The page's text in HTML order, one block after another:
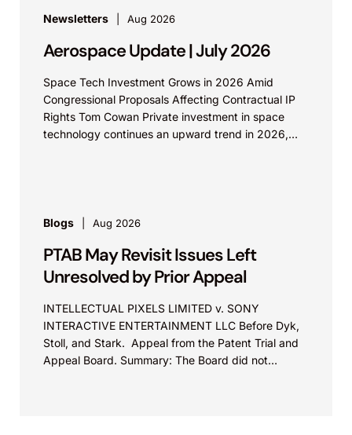
Newsletters Aug 2026
Aerospace Update | July 2026
Space Tech Investment Grows in 2026 Amid
Congressional Proposals Affecting Contractual IP
Rights Tom Cowan Private investment in space
technology continues an upward trend in 2026,
Blogs Aug 2026
PTAB May Revisit Issues Left
Unresolved by Prior Appeal
INTELLECTUAL PIXELS LIMITED v. SONY
INTERACTIVE ENTERTAINMENT LLC Before Dyk,
Stoll, and Stark. Appeal from the Patent Trial and
Appeal Board. Summary: The Board did not